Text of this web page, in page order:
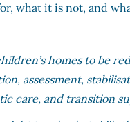
what it is not, and
homes to be
assessment,
care, and transition